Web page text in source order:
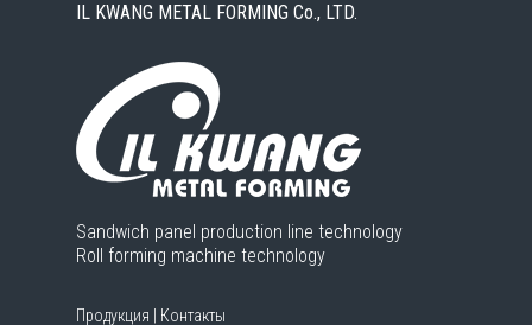
IL KWANG METAL FORMING Co., LTD.
Sandwich panel production line technology
Roll forming machine technology
Продукция Контакты